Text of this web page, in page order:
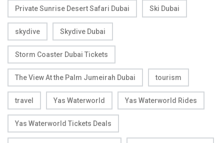
Private Sunrise Desert Safari Dubai Ski Dubai
skydive Skydive Dubai
Storm Coaster Dubai Tickets
The View At the Palm Jumeirah Dubai tourism
travel Yas Waterworld Yas Waterworld Rides
Yas Waterworld Tickets Deals